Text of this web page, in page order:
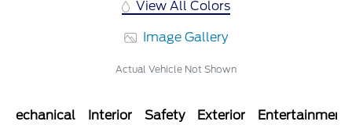
View All Colors
Image Gallery
Actual Vehicle Not Shown
Mechanical Interior Safety Exterior Entertainment